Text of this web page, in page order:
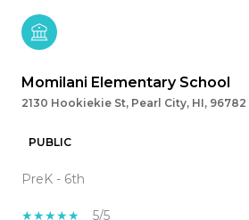
Momilani Elementary School
2130 Hookiekie St, Pearl City, HI, 96782
PUBLIC
PreK - 6th
5/5